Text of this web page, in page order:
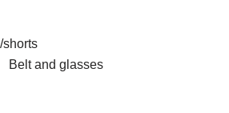
shorts
Belt and glasses